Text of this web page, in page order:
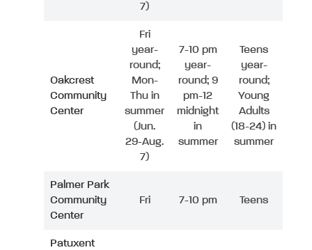
7)
Oakcrest
Community
Center
Fri
year-
round;
Mon-
Thu in
summer
(Jun.
29-Aug.
7)
7-10 pm
year-
round; 9
pm-12
midnight
in
summer
Teens
year-
round;
Young
Adults
(18-24) in
summer
Palmer Park
Community
Center
Fri 7-10 pm Teens
Patuxent